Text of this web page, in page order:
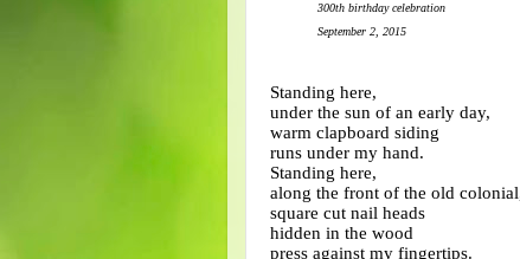
300th birthday celebration
September 2, 2015
Standing here,
under the sun of an early day,
warm clapboard siding
runs under my hand.
Standing here,
along the front of the old
square cut nail heads
hidden in the wood
press against my fingertips.